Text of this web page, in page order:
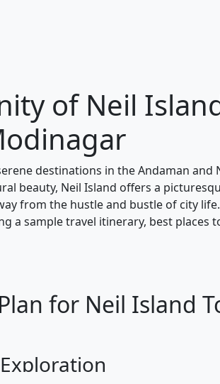
of Neil
destinations in the Andaman and
beauty, Neil Island offers a
from the hustle and bustle of city
a sample travel itinerary, best
for Neil Island